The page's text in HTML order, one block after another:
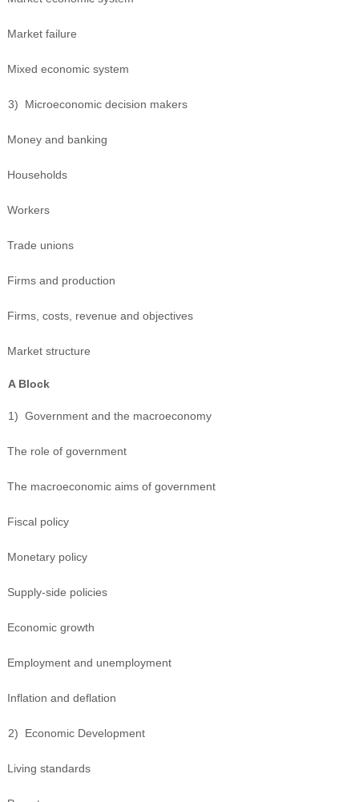
Market failure
Mixed economic system
3) Microeconomic decision makers
Money and banking
Households
Workers
Trade unions
Firms and production
Firms, costs, revenue and objectives
Market structure
A Block
1) Government and the macroeconomy
The role of government
The macroeconomic aims of government
Fiscal policy
Monetary policy
Supply-side policies
Economic growth
Employment and unemployment
Inflation and deflation
2) Economic Development
Living standards